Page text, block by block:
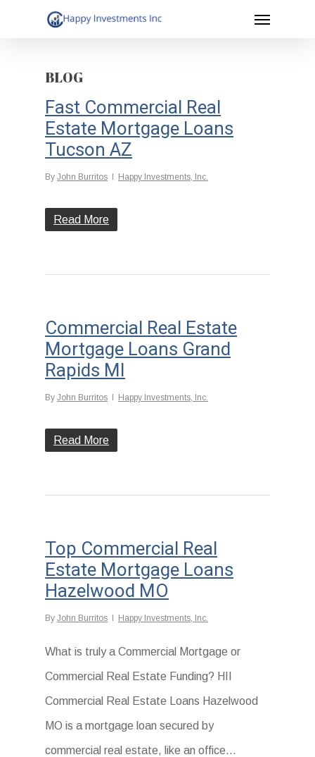
Menu
BLOG
Fast Commercial Real
Estate Mortgage Loans
Tucson AZ
By John Burritos Happy Investments, Inc.
Read More
Commercial Real Estate
Mortgage Loans Grand
Rapids MI
By John Burritos Happy Investments, Inc.
Read More
Top Commercial Real
Estate Mortgage Loans
Hazelwood MO
By John Burritos Happy Investments, Inc.
What is truly a Commercial Mortgage or
Commercial Real Estate Funding? HII
Commercial Real Estate Loans Hazelwood
MO is a mortgage loan secured by
commercial real estate, like an office...